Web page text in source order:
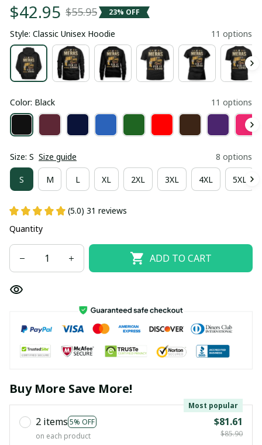
$42.95 $55.95 23% OFF
Style: Classic Unisex Hoodie 11 options
Color: Black 11 options
Size: S Size guide 8 options
S M L XL 2XL 3XL 4XL 5XL
(5.0) 31 reviews
Quantity
ADD TO CART
Buy More Save More!
2 items 5% OFF
Most popular
on each product
$81.61
$85.90